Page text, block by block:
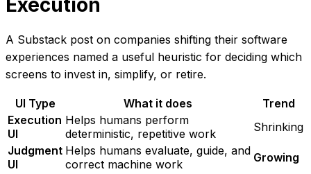
Execution
A Substack post on companies shifting their software
experiences named a useful heuristic for deciding which
screens to invest in, simplify, or retire.
UI Type What it does
Trend
Execution
UI
Helps humans perform
deterministic, repetitive work
Shrinking
Judgment
UI
Helps humans evaluate, guide, and
correct machine work
Growing